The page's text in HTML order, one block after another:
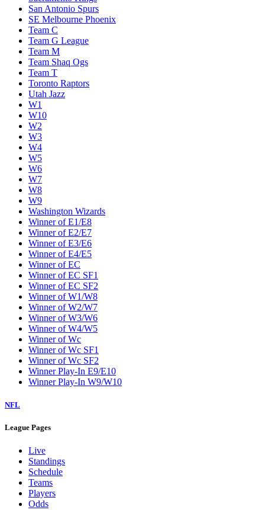
San Antonio Spurs
SE Melbourne Phoenix
Team C
Team G League
Team M
Team Shaq Ogs
Team T
Toronto Raptors
Utah Jazz
W1
W10
W2
W3
W4
W5
W6
W7
W8
W9
Washington Wizards
Winner of E1/E8
Winner of E2/E7
Winner of E3/E6
Winner of E4/E5
Winner of EC
Winner of EC SF1
Winner of EC SF2
Winner of W1/W8
Winner of W2/W7
Winner of W3/W6
Winner of W4/W5
Winner of Wc
Winner of Wc SF1
Winner of Wc SF2
Winner Play-In E9/E10
Winner Play-In W9/W10
NFL
League Pages
Live
Standings
Schedule
Teams
Players
Odds